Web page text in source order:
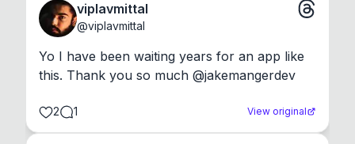
viplavmittal
@viplavmittal
Yo I have been waiting years for an app like
this. Thank you so much @jakemangerdev
2 1 View original